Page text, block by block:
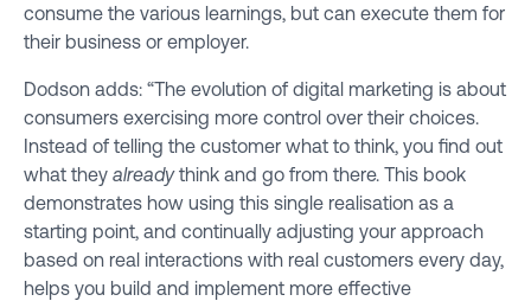
consume the various learnings, but can execute them for
their business or employer.
Dodson adds: “The evolution of digital marketing is about
consumers exercising more control over their choices.
Instead of telling the customer what to think, you find out
what they alreadythink and go from there. This book
demonstrates how using this single realisation as a
starting point, and continually adjusting your approach
based on real interactions with real customers every day,
helps you build and implement more effective